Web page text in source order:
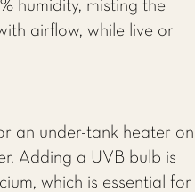
humidity, misting the
airflow, while live or
an under-tank heater on
Adding a UVB bulb is
which is essential for